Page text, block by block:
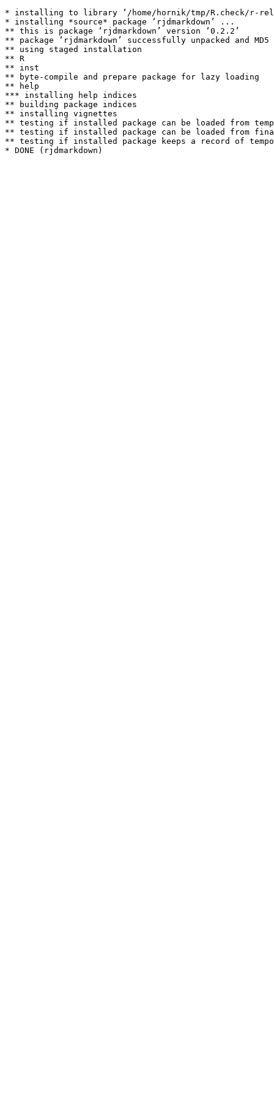
* installing to library ‘/home/hornik/tmp/R.check/r-
* installing *source* package ‘rjdmarkdown’ ...
** this is package ‘rjdmarkdown’ version ‘0.2.2’
** package ‘rjdmarkdown’ successfully unpacked and MD5
** using staged installation
** R
** inst
** byte-compile and prepare package for lazy loading
** help
*** installing help indices
** building package indices
** installing vignettes
** testing if installed package can be loaded from
** testing if installed package can be loaded from
** testing if installed package keeps a record of